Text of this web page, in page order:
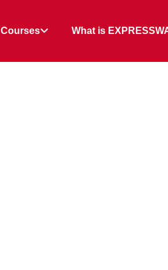
Courses What is